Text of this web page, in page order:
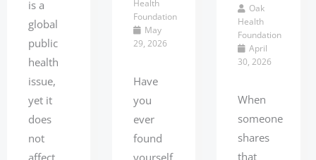
is a
global
public
health
issue,
yet it
does
not
affect
Health
Foundation
May
29, 2026
Have
you
ever
found
yourself
Oak
Health
Foundation
April
30, 2026
When
someone
shares
that